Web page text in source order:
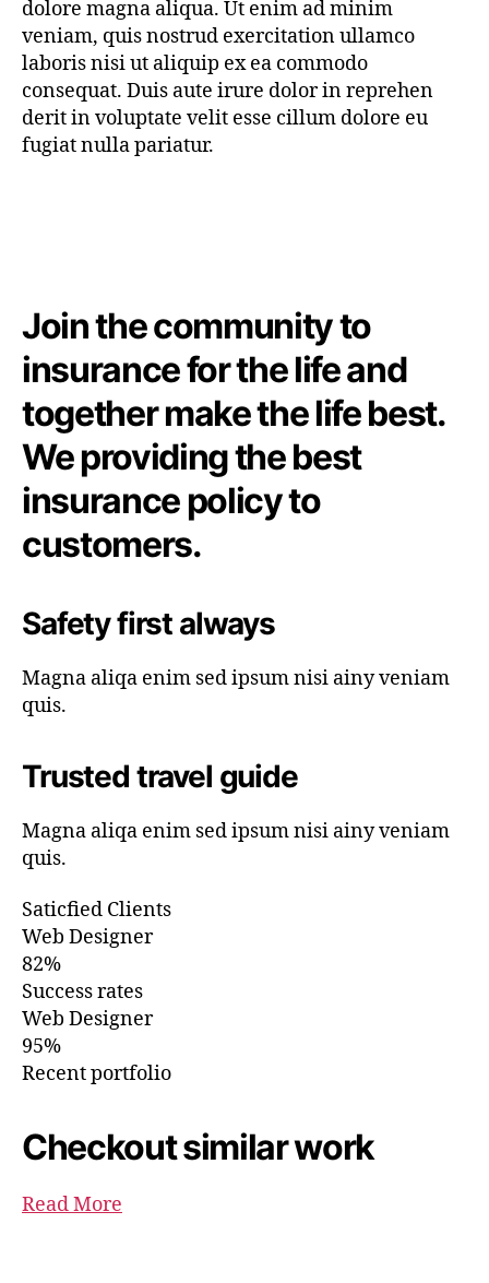
dolore magna aliqua. Ut enim ad minim
veniam, quis nostrud exercitation ullamco
laboris nisi ut aliquip ex ea commodo
consequat. Duis aute irure dolor in reprehen
derit in voluptate velit esse cillum dolore eu
fugiat nulla pariatur.
Join the community to
insurance for the life and
together make the life best.
We providing the best
insurance policy to
customers.
Safety first always
Magna aliqa enim sed ipsum nisi ainy veniam
quis.
Trusted travel guide
Magna aliqa enim sed ipsum nisi ainy veniam
quis.
Saticfied Clients
Web Designer
82%
Success rates
Web Designer
95%
Recent portfolio
Checkout similar work
Read More